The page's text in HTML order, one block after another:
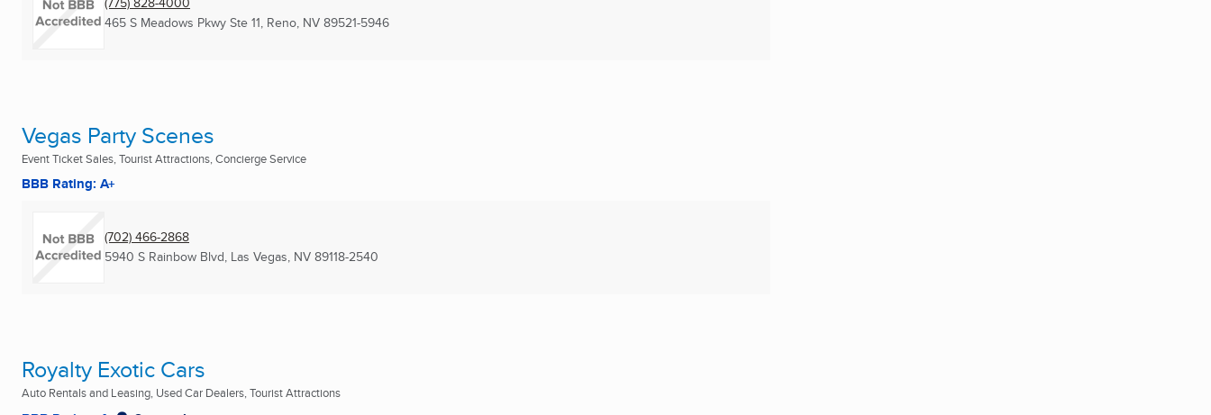
465 S Meadows Pkwy Ste 11, Reno, NV 89521-5946
Vegas Party Scenes
Event Ticket Sales, Tourist Attractions, Concierge Service
BBB Rating: A+
(702) 466-2868
5940 S Rainbow Blvd, Las Vegas, NV 89118-2540
Royalty Exotic Cars
Auto Rentals and Leasing, Used Car Dealers, Tourist Attractions